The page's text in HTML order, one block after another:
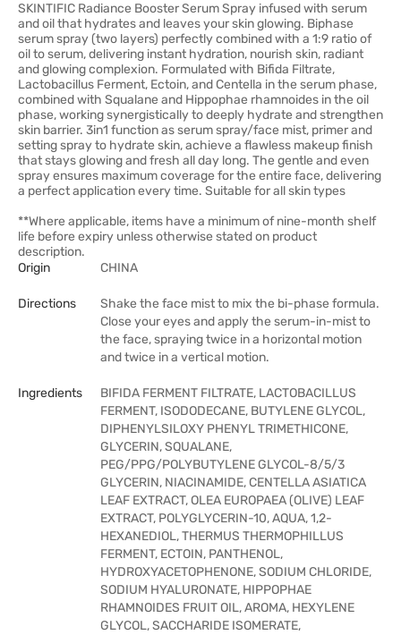
SKINTIFIC Radiance Booster Serum Spray infused with serum
and oil that hydrates and leaves your skin glowing. Biphase
serum spray (two layers) perfectly combined with a 1:9 ratio of
oil to serum, delivering instant hydration, nourish skin, radiant
and glowing complexion. Formulated with Bifida Filtrate,
Lactobacillus Ferment, Ectoin, and Centella in the serum phase,
combined with Squalane and Hippophae rhamnoides in the oil
phase, working synergistically to deeply hydrate and strengthen
skin barrier. 3in1 function as serum spray/face mist, primer and
setting spray to hydrate skin, achieve a flawless makeup finish
that stays glowing and fresh all day long. The gentle and even
spray ensures maximum coverage for the entire face, delivering
a perfect application every time. Suitable for all skin types
**Where applicable, items have a minimum of nine-month shelf
life before expiry unless otherwise stated on product
description.
Origin
CHINA
Directions
Shake the face mist to mix the bi-phase formula.
Close your eyes and apply the serum-in-mist to
the face, spraying twice in a horizontal motion
and twice in a vertical motion.
Ingredients
BIFIDA FERMENT FILTRATE, LACTOBACILLUS
FERMENT, ISODODECANE, BUTYLENE GLYCOL,
DIPHENYLSILOXY PHENYL TRIMETHICONE,
GLYCERIN, SQUALANE,
PEG/PPG/POLYBUTYLENE GLYCOL-8/5/3
GLYCERIN, NIACINAMIDE, CENTELLA ASIATICA
LEAF EXTRACT, OLEA EUROPAEA (OLIVE) LEAF
EXTRACT, POLYGLYCERIN-10, AQUA, 1,2-
HEXANEDIOL, THERMUS THERMOPHILLUS
FERMENT, ECTOIN, PANTHENOL,
HYDROXYACETOPHENONE, SODIUM CHLORIDE,
SODIUM HYALURONATE, HIPPOPHAE
RHAMNOIDES FRUIT OIL, AROMA, HEXYLENE
GLYCOL, SACCHARIDE ISOMERATE,